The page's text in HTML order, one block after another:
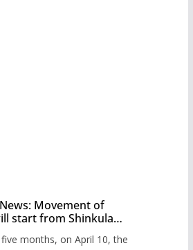
Movement of
start from Shinkula
has prepared the
months, on April 10, the